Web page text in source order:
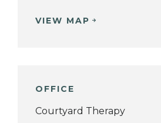
VIEW MAP
OFFICE
Courtyard Therapy